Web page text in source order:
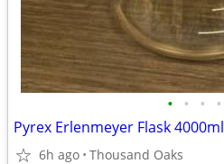
• • • •
Pyrex Erlenmeyer Flask 4000ml
6h ago Thousand Oaks